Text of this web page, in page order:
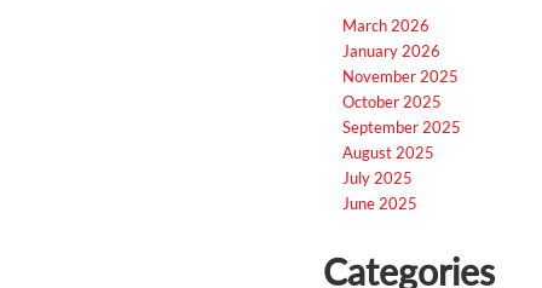
March 2026
January 2026
November 2025
October 2025
September 2025
August 2025
July 2025
June 2025
Categories